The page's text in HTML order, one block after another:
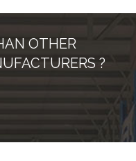
OTHER
?